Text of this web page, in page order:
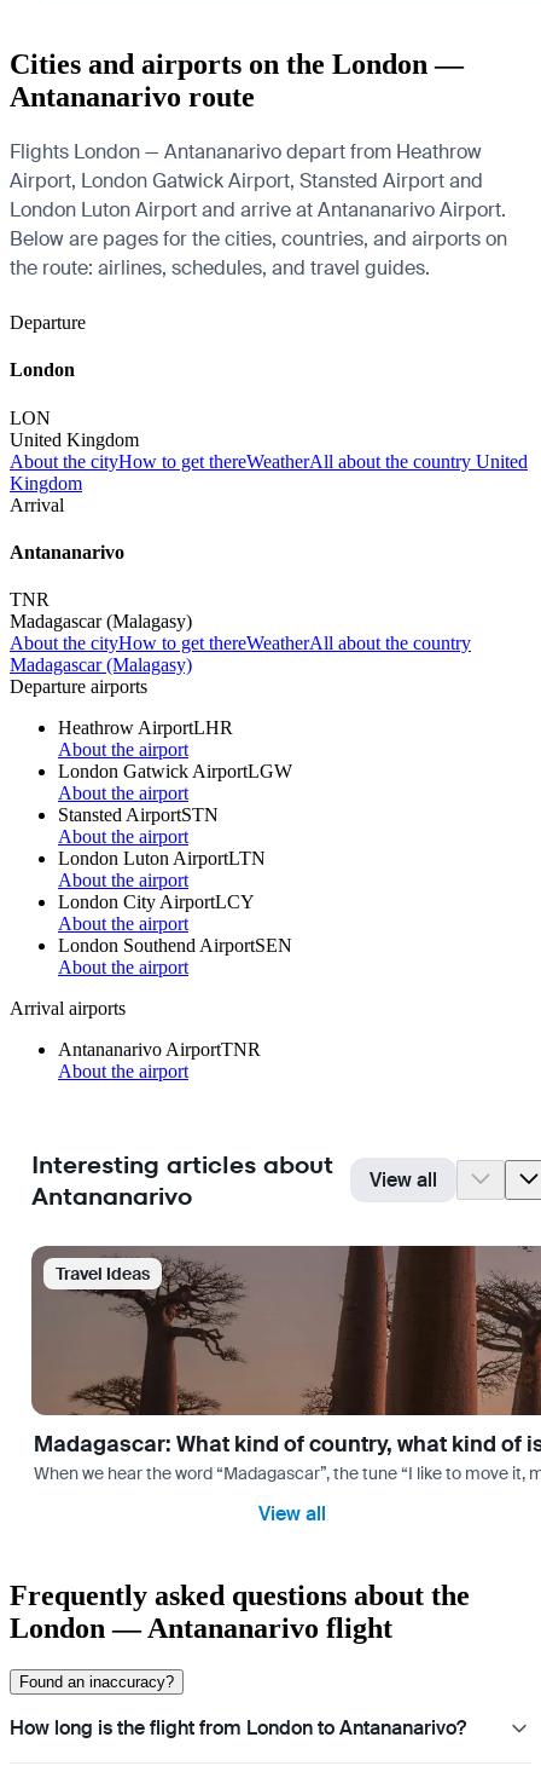
Cities and airports on the London —
Antananarivo route
Flights London — Antananarivo depart from Heathrow
Airport, London Gatwick Airport, Stansted Airport and
London Luton Airport and arrive at Antananarivo Airport.
Below are pages for the cities, countries, and airports on
the route: airlines, schedules, and travel guides.
Departure
London
LON
United Kingdom
About the cityHow to get thereWeatherAll about the country United
Kingdom
Arrival
Antananarivo
TNR
Madagascar (Malagasy)
About the cityHow to get thereWeatherAll about the country
Madagascar (Malagasy)
Departure airports
Heathrow AirportLHR
About the airport
London Gatwick AirportLGW
About the airport
Stansted AirportSTN
About the airport
London Luton AirportLTN
About the airport
London City AirportLCY
About the airport
London Southend AirportSEN
About the airport
Arrival airports
Antananarivo AirportTNR
About the airport
Interesting articles about
Antananarivo
View all
Travel Ideas
Madagascar: What kind of country, what kind of
When we hear the word “Madagascar”, the tune “I like to move
View all
Frequently asked questions about the
London — Antananarivo flight
Found an inaccuracy?
How long is the flight from London to Antananarivo?